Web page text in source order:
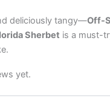
deliciously tangy—Off-
Sherbet is a must-
yet.